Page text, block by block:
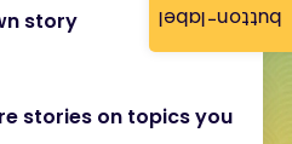
button-label
story
stories on topics you